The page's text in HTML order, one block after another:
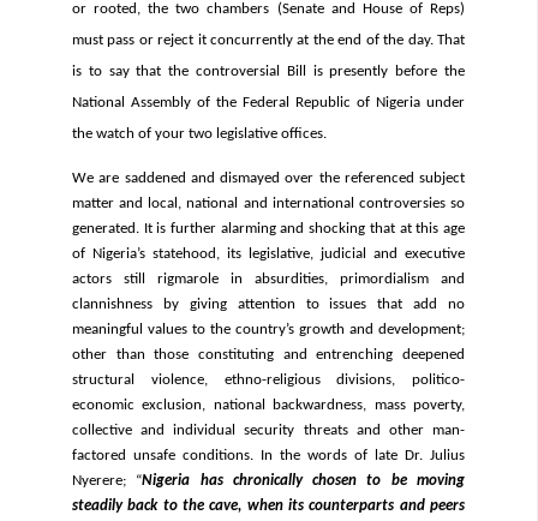
or rooted, the two chambers (Senate and House of Reps)
must pass or reject it concurrently at the end of the day. That
is to say that the controversial Bill is presently before the
National Assembly of the Federal Republic of Nigeria under
the watch of your two legislative offices.
We are saddened and dismayed over the referenced subject
matter and local, national and international controversies so
generated. It is further alarming and shocking that at this age
of Nigeria’s statehood, its legislative, judicial and executive
actors still rigmarole in absurdities, primordialism and
clannishness by giving attention to issues that add no
meaningful values to the country’s growth and development;
other than those constituting and entrenching deepened
structural violence, ethno-religious divisions, politico-
economic exclusion, national backwardness, mass poverty,
collective and individual security threats and other man-
factored unsafe conditions. In the words of late Dr. Julius
Nyerere; “Nigeria has chronically chosen to be moving
steadily back to the cave, when its counterparts and peers